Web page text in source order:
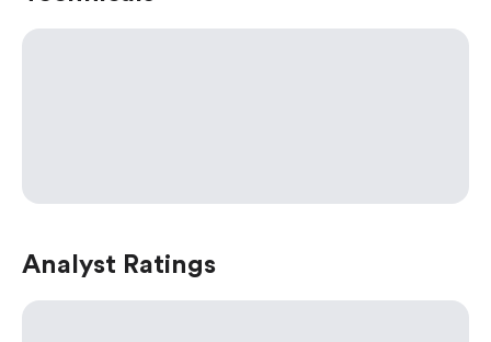
Analyst Ratings